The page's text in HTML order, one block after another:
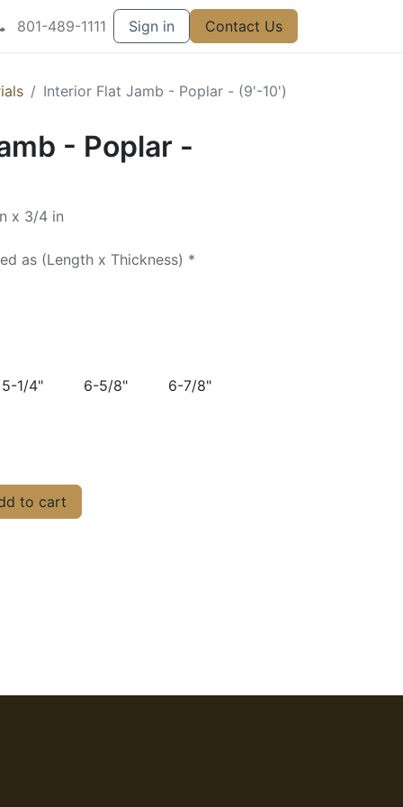
801-489-1111 Sign in Contact Us
Interior Flat Jamb - Poplar - (9'-10')
- Poplar -
x 3/4 in
as (Length x Thickness) *
5-1/4" 6-5/8" 6-7/8"
to cart